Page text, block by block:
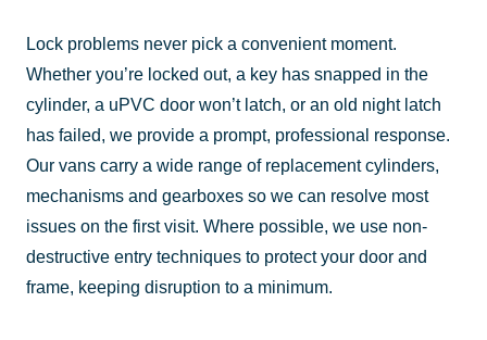
Lock problems never pick a convenient moment.
Whether you’re locked out, a key has snapped in the
cylinder, a uPVC door won’t latch, or an old night latch
has failed, we provide a prompt, professional response.
Our vans carry a wide range of replacement cylinders,
mechanisms and gearboxes so we can resolve most
issues on the first visit. Where possible, we use non-
destructive entry techniques to protect your door and
frame, keeping disruption to a minimum.